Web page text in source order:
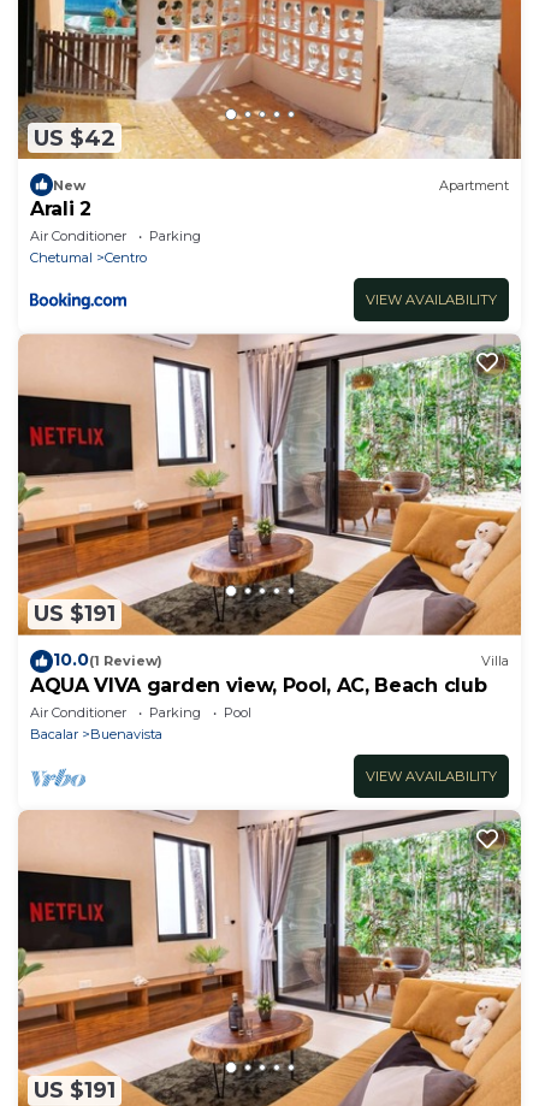
US $42
New Apartment
Arali 2
Air Conditioner
Parking
Chetumal
Centro
VIEW AVAILABILITY
US $191
10.0(1 Review) Villa
AQUA VIVA garden view, Pool, AC, Beach club
Air Conditioner Parking
Pool
Bacalar
Buenavista
VIEW AVAILABILITY
US $191